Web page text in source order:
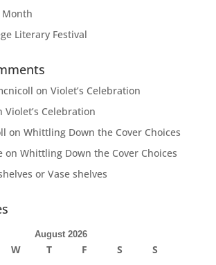
Month
Literary Festival
on Violet’s Celebration
Violet’s Celebration
on Whittling Down the Cover Choices
on Whittling Down the Cover Choices
or Vase shelves
August 2026
W T F S
S